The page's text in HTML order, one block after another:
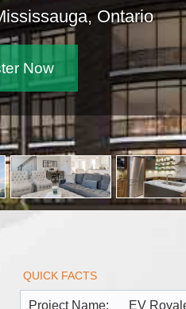
QUICK FACTS
Project Name: EV